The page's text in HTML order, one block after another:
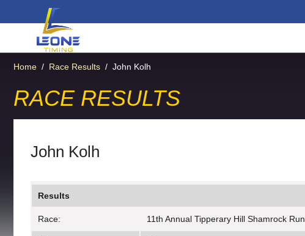
Home / Race Results / John Kolh
RACE RESULTS
John Kolh
Results
Race: 11th Annual Tipperary Hill Shamrock Run